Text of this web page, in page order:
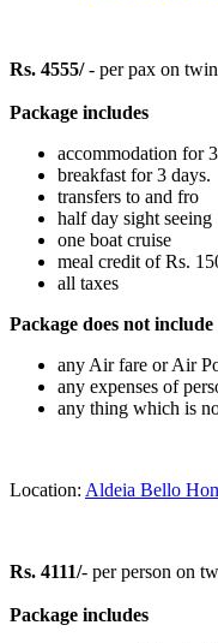
Rs. 4555/- per pax on
Package includes
accommodation for
breakfast for 3 days.
transfers to and fro
half day sight seeing
one boat cruise
meal credit of Rs.
all taxes
Package does not include
any Air fare or Air
any expenses of
any thing which is
Location: Aldeia Bello
Rs. 4111/- per person on
Package includes